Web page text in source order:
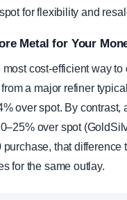
for flexibility and
Metal for Your
cost-efficient way to
a major refiner
over spot. By contrast,
over spot
purchase, that difference
for the same outlay.